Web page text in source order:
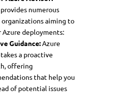
numerous
aiming to
deployments:
Guidance:Azure
a proactive
offering
that help you
of potential issues